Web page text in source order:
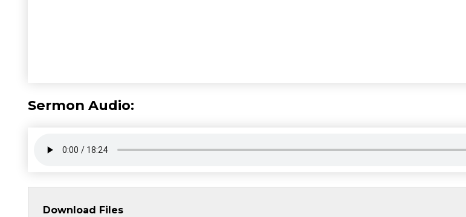
Sermon Audio:
Download Files